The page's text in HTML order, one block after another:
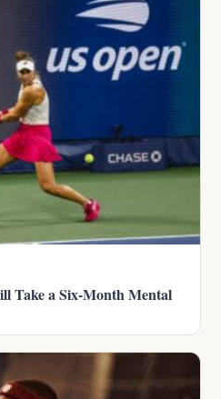
Take a Six-Month Mental